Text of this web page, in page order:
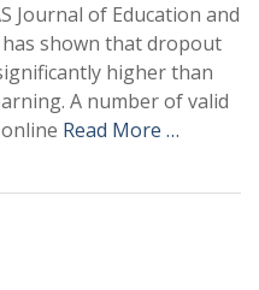
Journal of Education and
has shown that dropout
higher than
A number of valid
Read More …